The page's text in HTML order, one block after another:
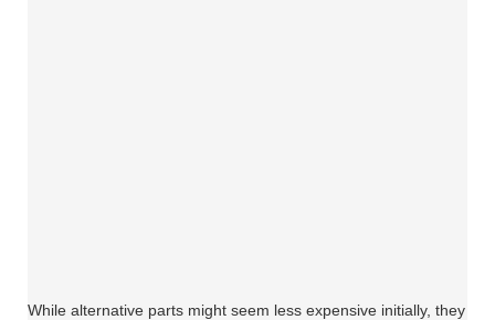
While alternative parts might seem less expensive initially, they